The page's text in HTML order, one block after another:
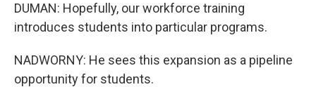
DUMAN: Hopefully, our workforce training
introduces students into particular programs.
NADWORNY: He sees this expansion as a pipeline
opportunity for students.